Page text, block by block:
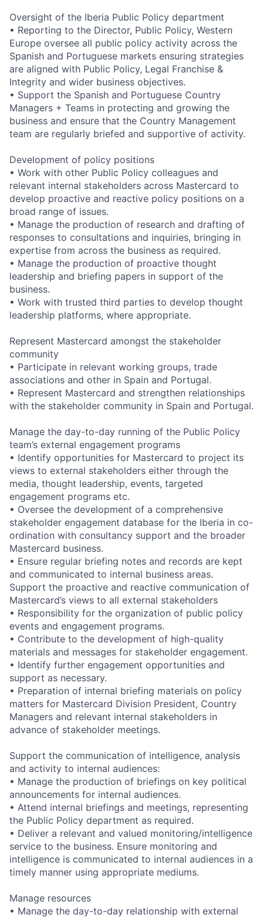
Oversight of the Iberia Public Policy department
• Reporting to the Director, Public Policy, Western
Europe oversee all public policy activity across the
Spanish and Portuguese markets ensuring strategies
are aligned with Public Policy, Legal Franchise &
Integrity and wider business objectives.
• Support the Spanish and Portuguese Country
Managers + Teams in protecting and growing the
business and ensure that the Country Management
team are regularly briefed and supportive of activity.
Development of policy positions
• Work with other Public Policy colleagues and
relevant internal stakeholders across Mastercard to
develop proactive and reactive policy positions on a
broad range of issues.
• Manage the production of research and drafting of
responses to consultations and inquiries, bringing in
expertise from across the business as required.
• Manage the production of proactive thought
leadership and briefing papers in support of the
business.
• Work with trusted third parties to develop thought
leadership platforms, where appropriate.
Represent Mastercard amongst the stakeholder
community
• Participate in relevant working groups, trade
associations and other in Spain and Portugal.
• Represent Mastercard and strengthen relationships
with the stakeholder community in Spain and Portugal.
Manage the day-to-day running of the Public Policy
team’s external engagement programs
• Identify opportunities for Mastercard to project its
views to external stakeholders either through the
media, thought leadership, events, targeted
engagement programs etc.
• Oversee the development of a comprehensive
stakeholder engagement database for the Iberia in co-
ordination with consultancy support and the broader
Mastercard business.
• Ensure regular briefing notes and records are kept
and communicated to internal business areas.
Support the proactive and reactive communication of
Mastercard’s views to all external stakeholders
• Responsibility for the organization of public policy
events and engagement programs.
• Contribute to the development of high-quality
materials and messages for stakeholder engagement.
• Identify further engagement opportunities and
support as necessary.
• Preparation of internal briefing materials on policy
matters for Mastercard Division President, Country
Managers and relevant internal stakeholders in
advance of stakeholder meetings.
Support the communication of intelligence, analysis
and activity to internal audiences:
• Manage the production of briefings on key political
announcements for internal audiences.
• Attend internal briefings and meetings, representing
the Public Policy department as required.
• Deliver a relevant and valued monitoring/intelligence
service to the business. Ensure monitoring and
intelligence is communicated to internal audiences in a
timely manner using appropriate mediums.
Manage resources
• Manage the day-to-day relationship with external